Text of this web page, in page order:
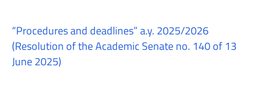
“Procedures and deadlines” a.y. 2025/2026
(Resolution of the Academic Senate no. 140 of 13
June 2025)